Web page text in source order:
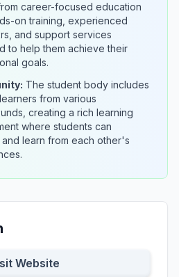
career-focused education
on training, experienced
and support services
to help them achieve their
goals.
The student body includes
from various
creating a rich learning
where students can
learn from each other's
Website